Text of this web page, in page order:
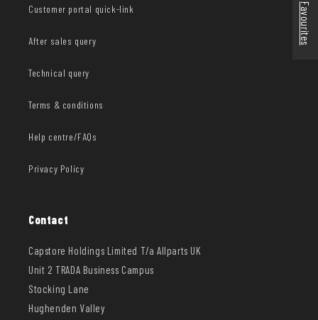
Customer portal quick-link
After sales query
Technical query
Terms & conditions
Help centre/FAQs
Privacy Policy
Contact
Capstore Holdings Limited T/a Allparts UK
Unit 2 TRADA Business Campus
Stocking Lane
Hughenden Valley
Favourites